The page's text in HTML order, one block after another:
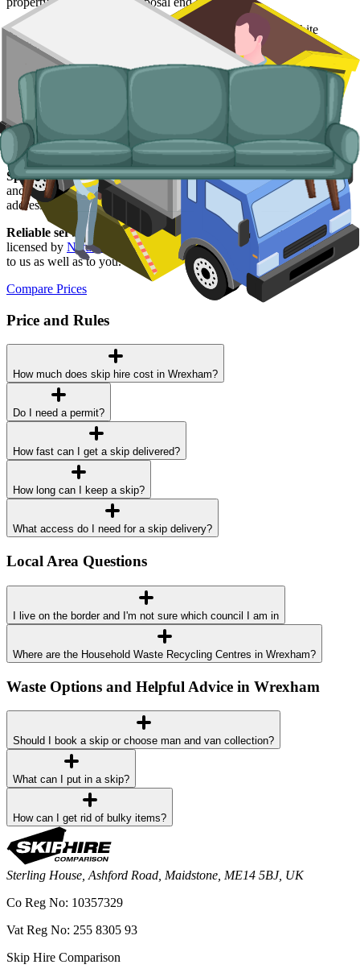
Typical items:
mattresses, wardrobes, sofas, armchairs, white
goods, fridges and freezers, electronics.
Why use us for your Wrexham
skip hire
needs?
Easy to use.
Compare Wrexham suppliers in one place, book
online, and have everything confirmed in writing.
Specialised services.Where a skip is not the right answer, our man
and van service handles single-trip clearances, prohibited items, and
addresses with no off-road space.
Reliable services.
Every Wrexham supplier on our network is
licensed by Natural Resources Wales, fully insured, and accountable
to us as well as to you.
Compare Prices
Price and Rules
How much does skip hire cost in Wrexham?
Do I need a permit?
How fast can I get a skip delivered?
How long can I keep a skip?
What access do I need for a skip delivery?
Local Area Questions
I live on the border and I'm not sure which council I am in
Where are the Household Waste Recycling Centres in Wrexham?
Waste Options and Helpful Advice in Wrexham
Should I book a skip or choose man and van collection?
What can I put in a skip?
How can I get rid of bulky items?
Sterling House, Ashford Road, Maidstone, ME14 5BJ, UK
Co Reg No: 10357329
Vat Reg No: 255 8305 93
Skip Hire Comparison